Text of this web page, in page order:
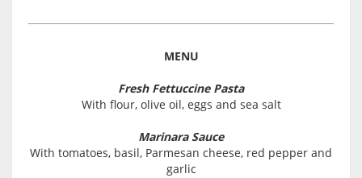
MENU
Fresh Fettuccine Pasta
With flour, olive oil, eggs and sea salt
Marinara Sauce
With tomatoes, basil, Parmesan cheese, red pepper and
garlic